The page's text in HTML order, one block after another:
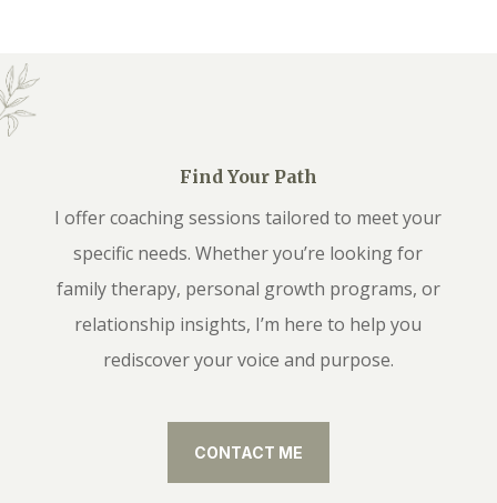
Find Your Path
I offer coaching sessions tailored to meet your
specific needs. Whether you’re looking for
family therapy, personal growth programs, or
relationship insights, I’m here to help you
rediscover your voice and purpose.
CONTACT ME